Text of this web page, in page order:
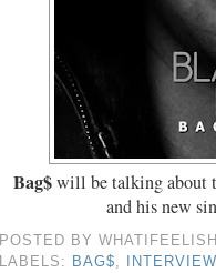
Bag$will be talking about
and his new
POSTED BY
LABELS:
BAG$ INTERVIEW